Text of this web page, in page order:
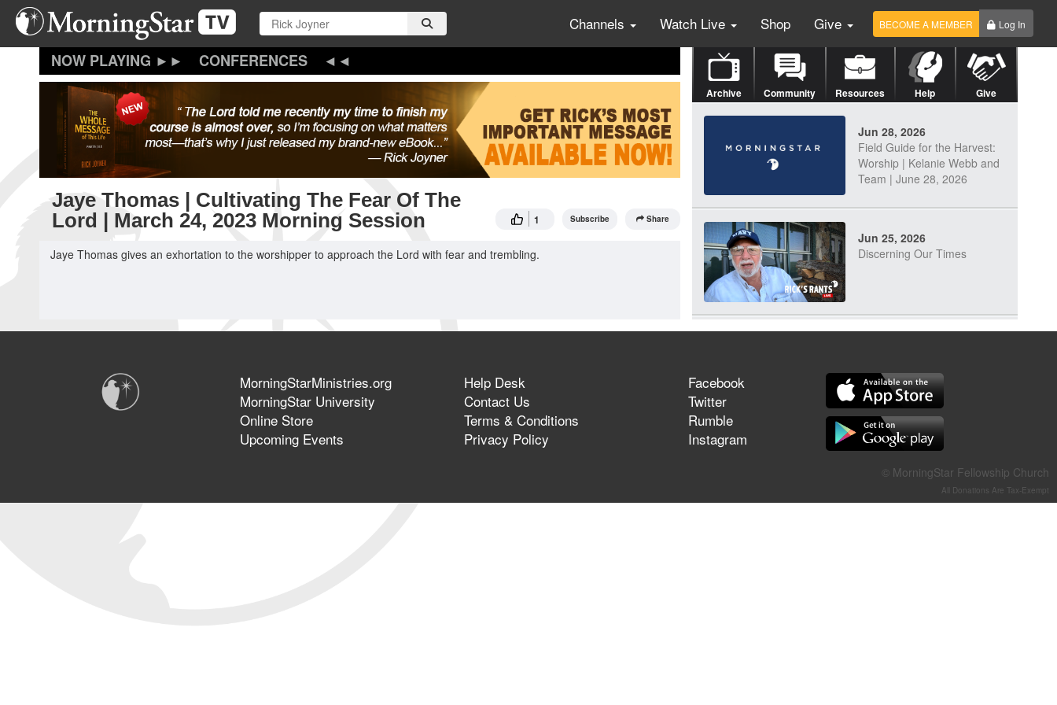
Skip
main
Channels Watch Live Shop Give BECOME A MEMBER Log In
CONFERENCES
Jaye Thomas | Cultivating The Fear Of The
Lord | March 24, 2023 Morning Session
1 Subscribe Share
Jaye Thomas gives an exhortation to the worshipper to approach the Lord with fear and trembling.
Archive Community Resources Help Give
Jun 28, 2026
Field Guide for the Harvest:
Worship | Kelanie Webb and
Team | June 28, 2026
Jun 25, 2026
Discerning Our Times
Jun 21, 2026
Field Guide for the Harvest –
Healing Prayer (Gary Webb,
Tim Dziomba & Team) | June
MorningStarMinistries.org
MorningStar University
Online Store
Upcoming Events
Help Desk
Contact Us
Terms & Conditions
Privacy Policy
Facebook
Twitter
Rumble
Instagram
© MorningStar Fellowship Church
All Donations Are Tax-Exempt